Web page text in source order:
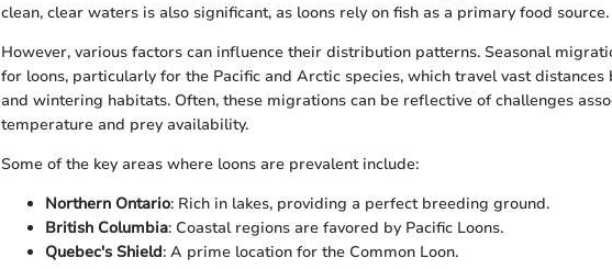
clean, clear waters is also significant, as loons rely on fish as a primary food source.
However, various factors can influence their distribution patterns. Seasonal
for loons, particularly for the Pacific and Arctic species, which travel vast
and wintering habitats. Often, these migrations can be reflective of challenges
temperature and prey availability.
Some of the key areas where loons are prevalent include:
Northern Ontario: Rich in lakes, providing a perfect breeding ground.
British Columbia: Coastal regions are favored by Pacific Loons.
Quebec's Shield: A prime location for the Common Loon.